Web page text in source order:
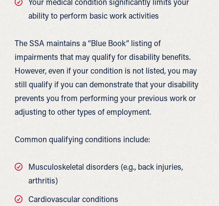
ability to perform basic work activities
The SSA maintains a “Blue Book” listing of
impairments that may qualify for disability benefits.
However, even if your condition is not listed, you may
still qualify if you can demonstrate that your disability
prevents you from performing your previous work or
adjusting to other types of employment.
Common qualifying conditions include:
Musculoskeletal disorders (e.g., back injuries,
arthritis)
Cardiovascular conditions